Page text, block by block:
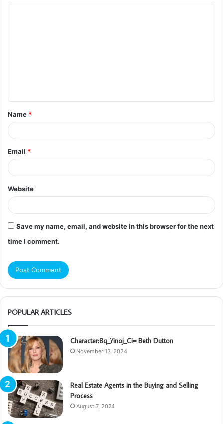
t
*
Name *
Email *
Website
Save my name, email, and website in this browser for the next
time I comment.
POPULAR ARTICLES
Character:8q_Yinoj_Ci= Beth Dutton
November 13, 2024
Real Estate Agents in the Buying and Selling
Process
August 7, 2024